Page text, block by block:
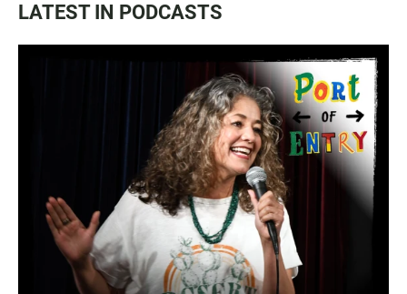
LATEST IN PODCASTS